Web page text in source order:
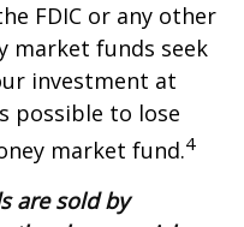
FDIC or any other
market funds seek
investment at
possible to lose
market fund.4
are sold by